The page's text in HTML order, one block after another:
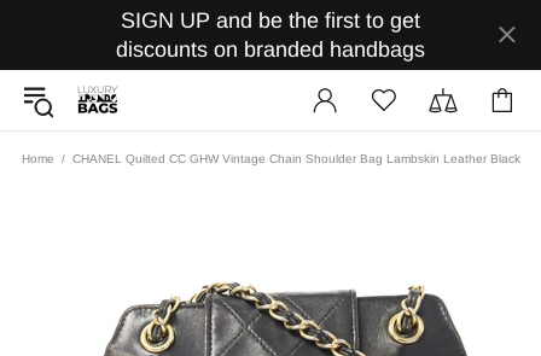
SIGN UP and be the first to get
discounts on branded handbags
Home CHANEL Quilted CC GHW Vintage Chain Shoulder Bag Lambskin Leather Black